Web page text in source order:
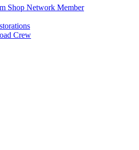
Shop Network Member
Crew